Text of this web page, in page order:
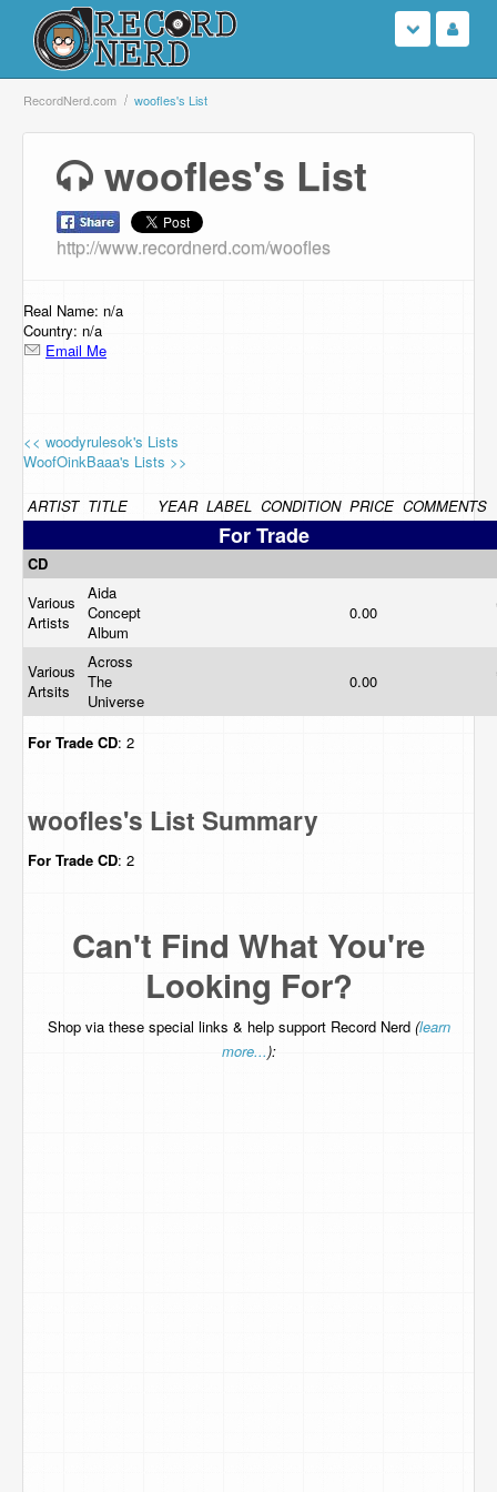
Login
Browse
Support Us
Contact Us
RecordNerd.com woofles's List
woofles's List
http://www.recordnerd.com/woofles
Real Name: n/a
Country: n/a
Email Me
<< woodyrulesok's Lists
WoofOinkBaaa's Lists >>
ARTIST TITLE YEAR LABEL CONDITION PRICE COMMENTS
For Trade
CD
Various
Artists
Aida
Concept
Album
0.00
Various
Artsits
Across
The
Universe
0.00
For Trade CD: 2
woofles's List Summary
For Trade CD: 2
Can't Find What You're
Looking For?
Shop via these special links & help support Record Nerd (learn
more...):